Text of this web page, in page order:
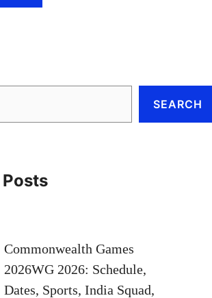
SEARCH
Commonwealth Games
2026WG 2026: Schedule,
Dates, Sports, India Squad,